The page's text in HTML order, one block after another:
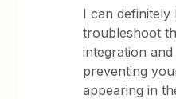
I can definitely
troubleshoot
integration
preventing
appearing in